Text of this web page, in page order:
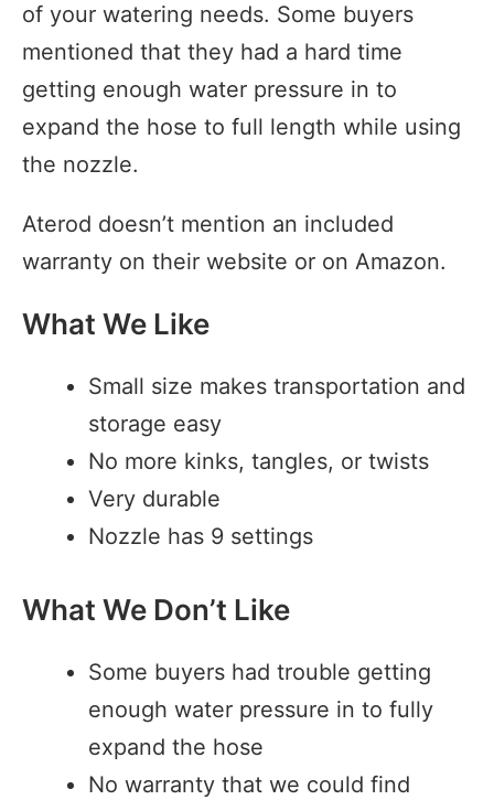
of your watering needs. Some buyers
mentioned that they had a hard time
getting enough water pressure in to
expand the hose to full length while using
the nozzle.
Aterod doesn’t mention an included
warranty on their website or on Amazon.
What We Like
Small size makes transportation and
storage easy
No more kinks, tangles, or twists
Very durable
Nozzle has 9 settings
What We Don’t Like
Some buyers had trouble getting
enough water pressure in to fully
expand the hose
No warranty that we could find